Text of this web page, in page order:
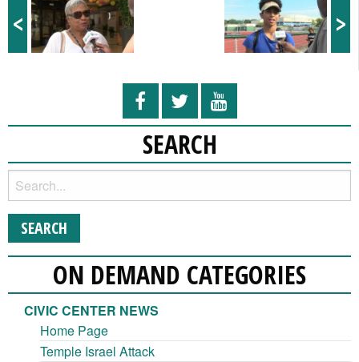
< >
SEARCH
ON DEMAND CATEGORIES
CIVIC CENTER NEWS
Home Page
Temple Israel Attack